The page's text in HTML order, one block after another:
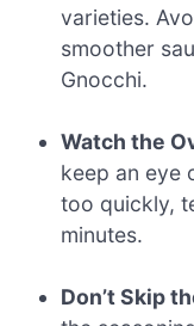
varieties.
smoother
Gnocchi.
Watch the
keep an eye
too quickly,
minutes.
Don’t Skip